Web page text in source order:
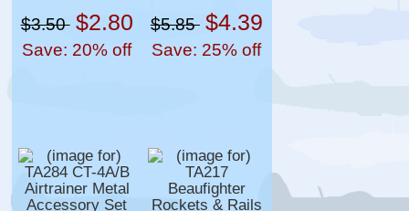
$3.50 $2.80
Save: 20% off
$5.85 $4.39
Save: 25% off